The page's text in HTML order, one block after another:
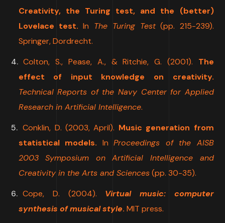
Creativity, the Turing test, and the (better)
Lovelace test. In The Turing Test(pp. 215-239).
Springer, Dordrecht.
Colton, S., Pease, A., & Ritchie, G. (2001). The
effect of input knowledge on creativity.
Technical Reports of the Navy Center for Applied
Research in Artificial Intelligence.
Conklin, D. (2003, April). Music generation from
statistical models. InProceedings of the AISB
2003 Symposium on Artificial Intelligence and
Creativity in the Arts and Sciences(pp. 30-35).
Cope, D. (2004). Virtual music: computer
synthesis of musical style. MIT press.